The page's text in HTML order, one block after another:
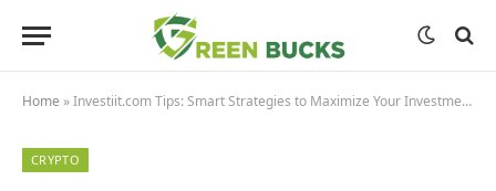
Home »Investiit.com Tips: Smart Strategies to Maximize Your Investment Success
CRYPTO